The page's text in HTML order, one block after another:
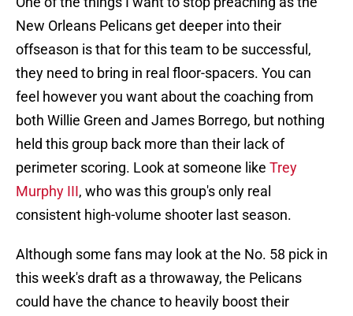
New Orleans Pelicans get deeper into their
offseason is that for this team to be successful,
they need to bring in real floor-spacers. You can
feel however you want about the coaching from
both Willie Green and James Borrego, but nothing
held this group back more than their lack of
perimeter scoring. Look at someone like Trey
Murphy III, who was this group's only real
consistent high-volume shooter last season.
Although some fans may look at the No. 58 pick in
this week's draft as a throwaway, the Pelicans
could have the chance to heavily boost their